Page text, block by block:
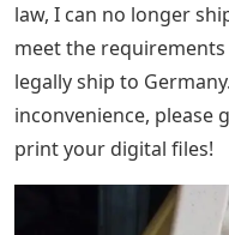
law, I can no longer
meet the
legally ship to
inconvenience, please
print your digital files!